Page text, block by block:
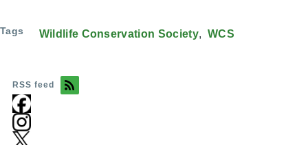
Tags Wildlife Conservation Society WCS
RSS feed